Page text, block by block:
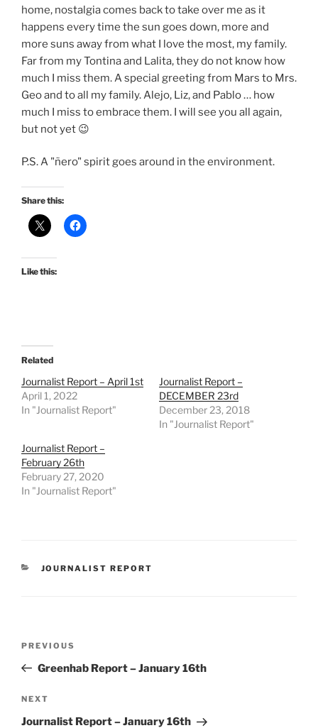
home, nostalgia comes back to take over me as it
happens every time the sun goes down, more and
more suns away from what I love the most, my family.
Far from my Tontina and Lalita, they do not know how
much I miss them. A special greeting from Mars to Mrs.
Geo and to all my family. Alejo, Liz, and Pablo … how
much I miss to embrace them. I will see you all again,
but not yet 😉
P.S. A "ñero" spirit goes around in the environment.
Share this:
Like this:
Related
Journalist Report – April 1st
April 1, 2022
In "Journalist Report"
Journalist Report –
DECEMBER 23rd
December 23, 2018
In "Journalist Report"
Journalist Report –
February 26th
February 27, 2020
In "Journalist Report"
CATEGORIES
JOURNALIST REPORT
Previous
Post
PREVIOUS
Greenhab Report – January 16th
Next
Post
NEXT
Journalist Report – January 16th